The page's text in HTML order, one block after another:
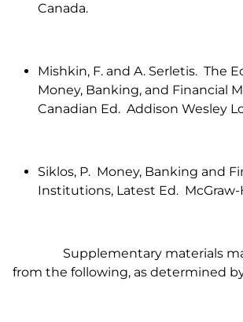
Canada.
Mishkin, F. and A. Serletis. The
Money, Banking, and Financial
Canadian Ed. Addison Wesley
Siklos, P. Money, Banking and
Institutions, Latest Ed. McGraw-
Supplementary materials
from the following, as determined